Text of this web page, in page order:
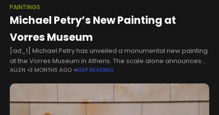
PAINTINGS
Michael Petry’s New Painting at
Vorres Museum
[ad_1] Michael Petry has unveiled a monumental new painting
at the Vorres Museum in Athens. The scale alone announces
that something all-encompassing is being attempted. Civil
War Painting Number 17,
ALLEN 3 MONTHS AGO KEEP READING